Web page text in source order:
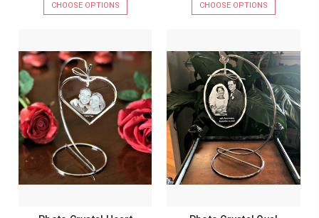
CHOOSE OPTIONS CHOOSE OPTIONS